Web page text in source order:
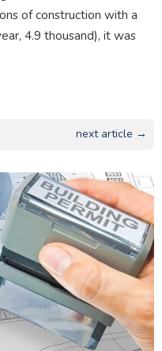
of construction with a
4.9 thousand), it was
next article →